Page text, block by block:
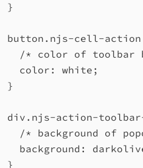
}
button.njs-cell-action
/* color of toolbar
color : white ;
}
div.njs-action-toolbar-
/* background of
background :
}